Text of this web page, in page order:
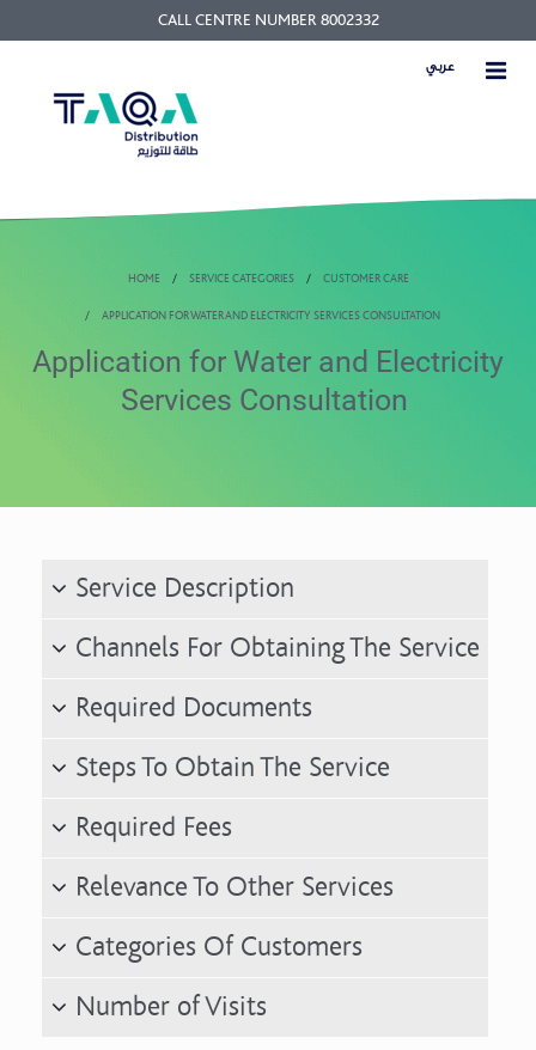
CALL CENTRE NUMBER 8002332
عربي
HOME SERVICE CATEGORIES CUSTOMER CARE
APPLICATION FOR WATER AND ELECTRICITY SERVICES CONSULTATION
Application for Water and Electricity
Services Consultation
Service Description
Channels For Obtaining The Service
Required Documents
Steps To Obtain The Service
Required Fees
Relevance To Other Services
Categories Of Customers
Number of Visits